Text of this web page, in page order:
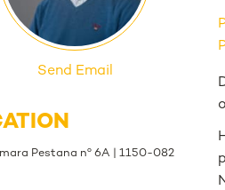
Send Email
Pestana nº 6A | 1150-082